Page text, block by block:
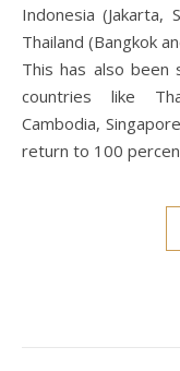
Indonesia (Jakarta,
Thailand (Bangkok
This has also
countries like
Cambodia,
return to 100